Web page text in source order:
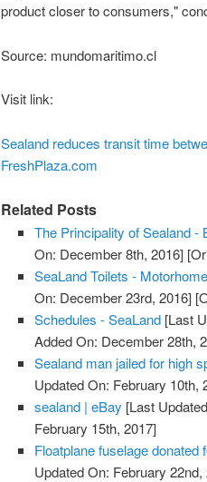
product closer to consumers,"
Source: mundomaritimo.cl
Visit link:
Sealand reduces transit time
FreshPlaza.com
Related Posts
The Principality of Sealand -
On: December 8th, 2016]
SeaLand Toilets -
On: December 23rd, 2016]
Schedules - SeaLand [Last
Added On: December 28th,
Sealand man jailed for high
Updated On: February 10th,
sealand | eBay [Last
February 15th, 2017]
Floatplane fuselage
Updated On: February 22nd,